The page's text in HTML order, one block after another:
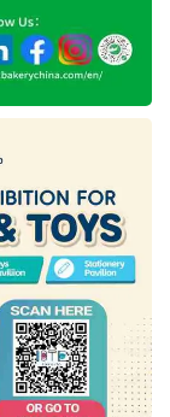
has
Rp15
establish
to
technology
were
As it is
is
for